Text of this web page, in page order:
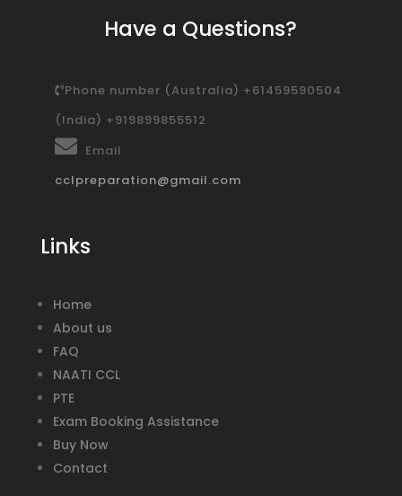
Have a Questions?
Phone number (Australia) +61459590504
(India) +919899855512
Email
cclpreparation@gmail.com
Links
Home
About us
FAQ
NAATI CCL
PTE
Exam Booking Assistance
Buy Now
Contact